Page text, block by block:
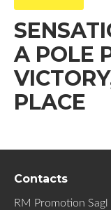
A POLE
PLACE
Contacts
RM Promotion Sagl